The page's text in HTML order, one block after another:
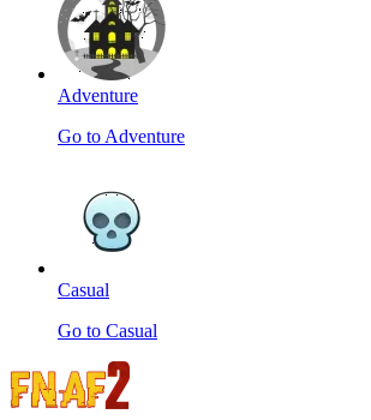
Adventure
Go to Adventure
Casual
Go to Casual